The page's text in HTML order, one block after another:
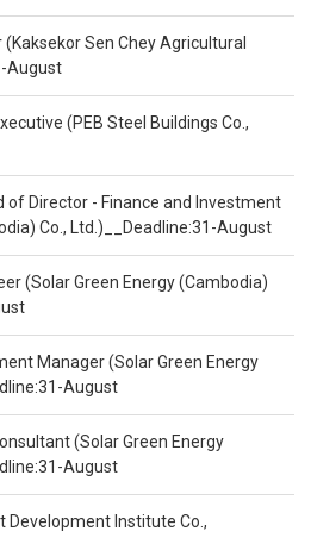
Sen Chey Agricultural
August
(PEB Steel Buildings Co.,
of Director - Finance and Investment
Co., Ltd.)__Deadline:31-August
(Solar Green Energy (Cambodia)
Manager (Solar Green Energy
August
(Solar Green Energy
August
Development Institute Co.,